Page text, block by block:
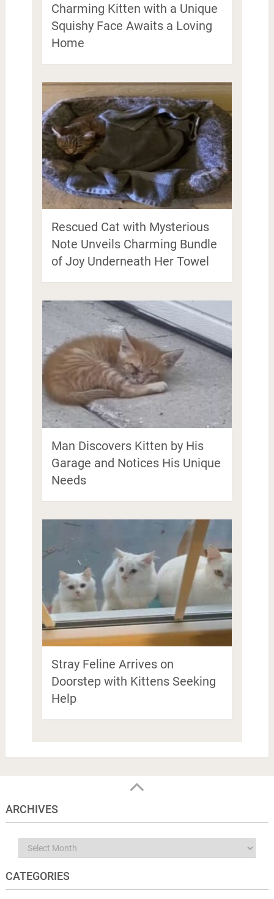
Charming Kitten with a Unique
Squishy Face Awaits a Loving
Home
Rescued Cat with Mysterious
Note Unveils Charming Bundle
of Joy Underneath Her Towel
Man Discovers Kitten by His
Garage and Notices His Unique
Needs
Stray Feline Arrives on
Doorstep with Kittens Seeking
Help
ARCHIVES
Archives
CATEGORIES